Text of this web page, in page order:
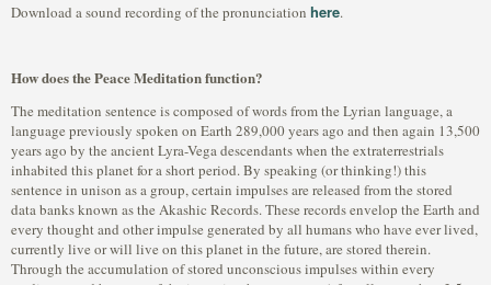
Download a sound recording of the pronunciation here.
How does the Peace Meditation function?
The meditation sentence is composed of words from the Lyrian language, a
language previously spoken on Earth 289,000 years ago and then again 13,500
years ago by the ancient Lyra-Vega descendants when the extraterrestrials
inhabited this planet for a short period. By speaking (or thinking!) this
sentence in unison as a group, certain impulses are released from the stored
data banks known as the Akashic Records. These records envelop the Earth and
every thought and other impulse generated by all humans who have ever lived,
currently live or will live on this planet in the future, are stored therein.
Through the accumulation of stored unconscious impulses within every